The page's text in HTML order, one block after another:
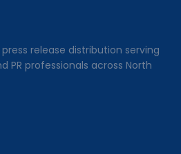
release distribution serving
PR professionals across North